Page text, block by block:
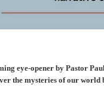
eye-opener by Pastor
the mysteries of our world